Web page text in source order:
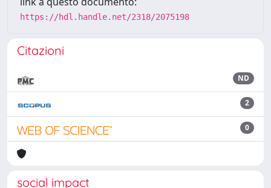
https://hdl.handle.net/2318/2075198
Citazioni
ND
2
0
social impact